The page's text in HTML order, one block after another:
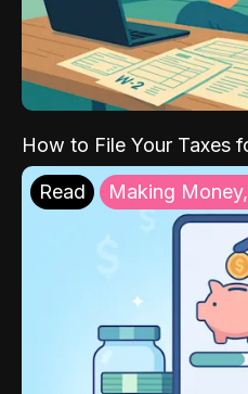
How to File Your Taxes
Read Making